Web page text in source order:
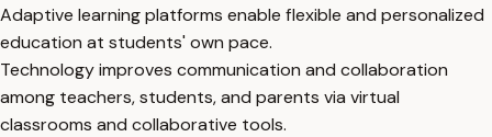
Adaptive learning platforms enable flexible and personalized
education at students' own pace.
Technology improves communication and collaboration
among teachers, students, and parents via virtual
classrooms and collaborative tools.